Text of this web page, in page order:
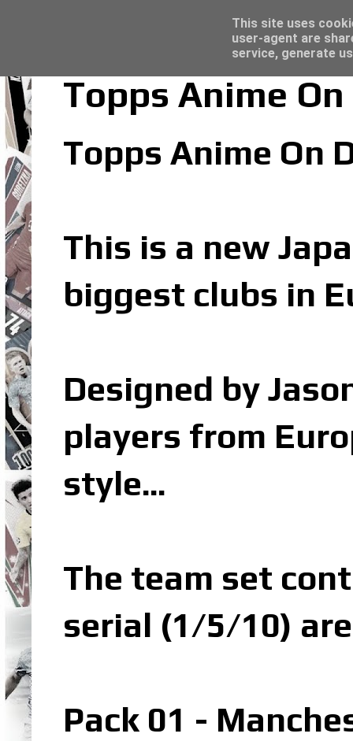
Topps Anime
Topps Anime On
This is a new
biggest clubs in
Designed by
players from
style...
The team set
serial (1/5/10)
Pack 01 -
Panini Adrenalyn XL Premier League
This site uses
user-agent are
service, generate